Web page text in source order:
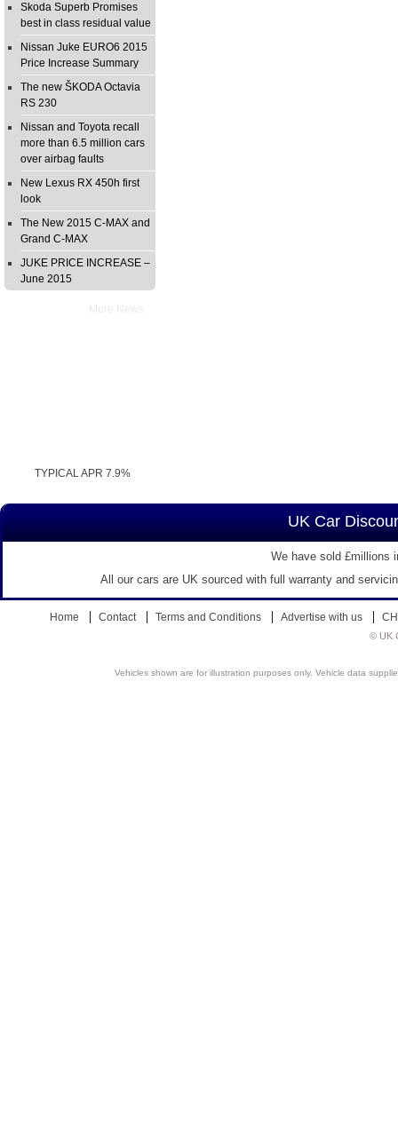
Skoda Superb Promises
best in class residual value
Nissan Juke EURO6 2015
Price Increase Summary
The new ŠKODA Octavia
RS 230
Nissan and Toyota recall
more than 6.5 million cars
over airbag faults
New Lexus RX 450h first
look
The New 2015 C-MAX and
Grand C-MAX
JUKE PRICE INCREASE –
June 2015
TYPICAL APR 7.9%
UK Car
We have sold £millions
All our cars are UK sourced with full warranty and
Home Contact Terms and Conditions Advertise with us
© UK
Vehicles shown are for illustration purposes only. Vehicle data